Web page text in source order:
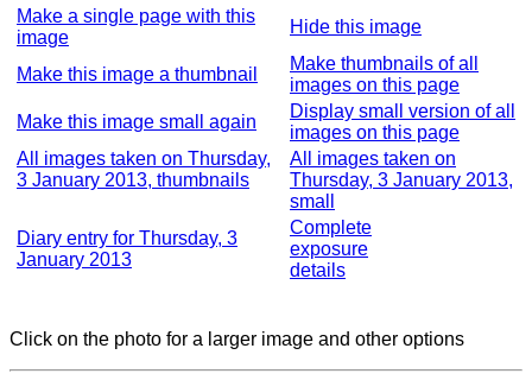
Make a single page with this
image
Hide this image
Make this image a thumbnail
Make thumbnails of all
images on this page
Make this image small again
Display small version of all
images on this page
All images taken on Thursday,
3 January 2013, thumbnails
All images taken on
Thursday, 3 January 2013,
small
Diary entry for Thursday, 3
January 2013
Complete
exposure
details
Click on the photo for a larger image and other options